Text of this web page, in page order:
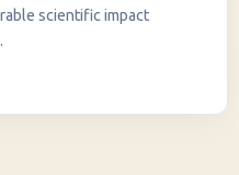
scientific impact